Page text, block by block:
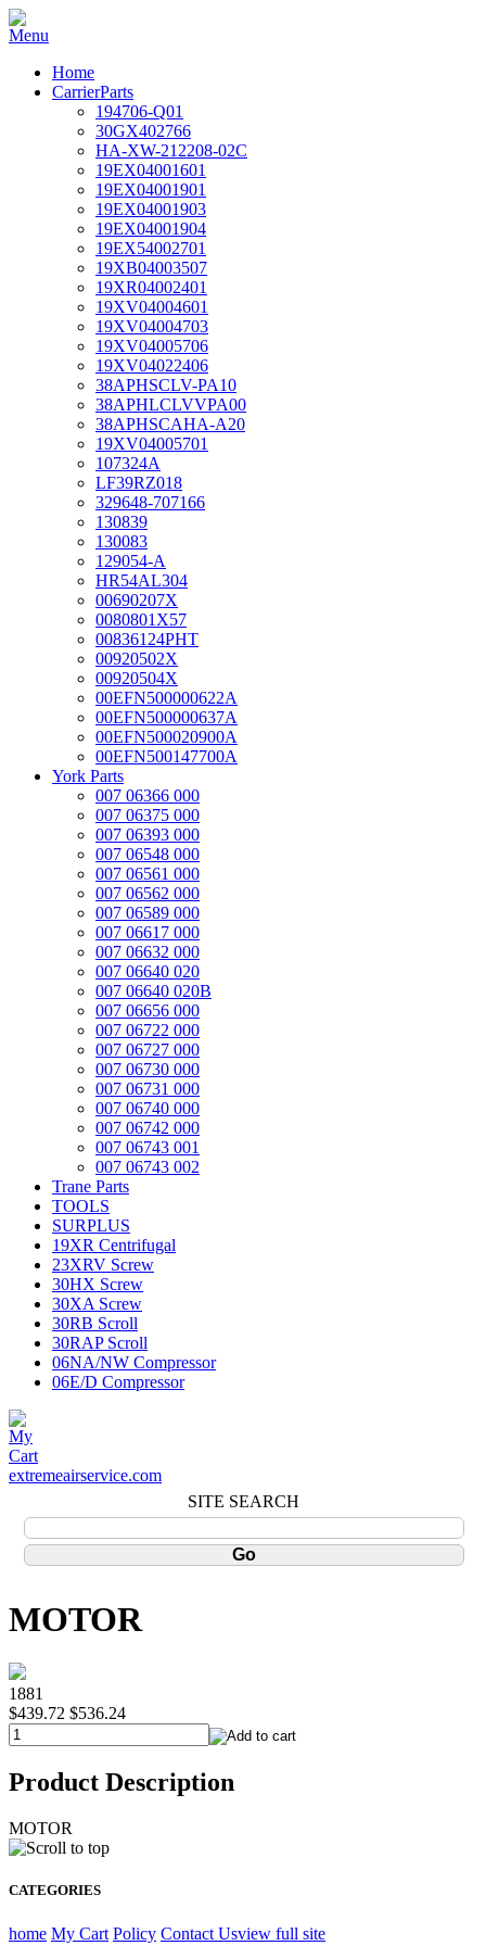
Home
CarrierParts
194706-Q01
30GX402766
HA-XW-212208-02C
19EX04001601
19EX04001901
19EX04001903
19EX04001904
19EX54002701
19XB04003507
19XR04002401
19XV04004601
19XV04004703
19XV04005706
19XV04022406
38APHSCLV-PA10
38APHLCLVVPA00
38APHSCAHA-A20
19XV04005701
107324A
LF39RZ018
329648-707166
130839
130083
129054-A
HR54AL304
00690207X
0080801X57
00836124PHT
00920502X
00920504X
00EFN500000622A
00EFN500000637A
00EFN500020900A
00EFN500147700A
York Parts
007 06366 000
007 06375 000
007 06393 000
007 06548 000
007 06561 000
007 06562 000
007 06589 000
007 06617 000
007 06632 000
007 06640 020
007 06640 020B
007 06656 000
007 06722 000
007 06727 000
007 06730 000
007 06731 000
007 06740 000
007 06742 000
007 06743 001
007 06743 002
Trane Parts
TOOLS
SURPLUS
19XR Centrifugal
23XRV Screw
30HX Screw
30XA Screw
30RB Scroll
30RAP Scroll
06NA/NW Compressor
06E/D Compressor
extremeairservice.com
SITE SEARCH
MOTOR
1881
$439.72 $536.24
Product Description
MOTOR
CATEGORIES
home My Cart Policy Contact Usview full site